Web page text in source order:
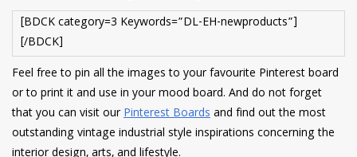
[BDCK category=3 Keywords=”DL-EH-newproducts”]
[/BDCK]
Feel free to pin all the images to your favourite Pinterest board
or to print it and use in your mood board. And do not forget
that you can visit ourPinterest Boardsand find out the most
outstanding vintage industrial style inspirations concerning the